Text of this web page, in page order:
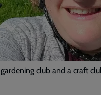
club and a craft